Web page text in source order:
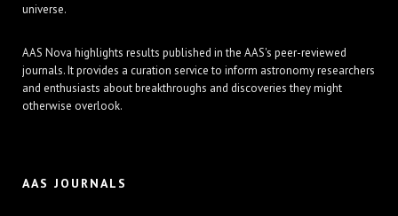
universe.
AAS Nova highlights results published in the AAS's peer-reviewed
journals. It provides a curation service to inform astronomy researchers
and enthusiasts about breakthroughs and discoveries they might
otherwise overlook.
AAS JOURNALS